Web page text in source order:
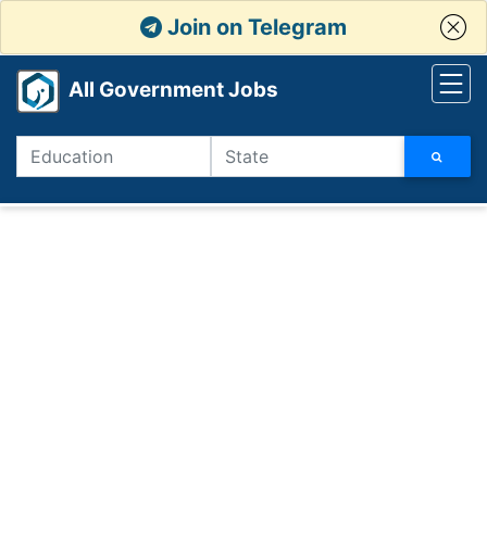
Join on Telegram
All Government Jobs